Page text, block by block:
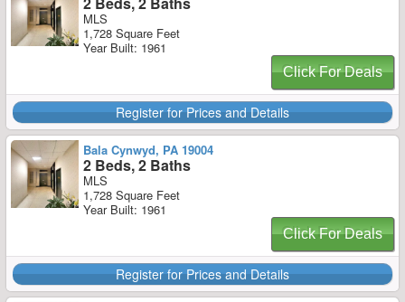
MLS
1,728 Square Feet
Year Built: 1961
Click For Deals
Register for Prices and Details
Bala Cynwyd, PA 19004
2 Beds, 2 Baths
MLS
1,728 Square Feet
Year Built: 1961
Click For Deals
Register for Prices and Details